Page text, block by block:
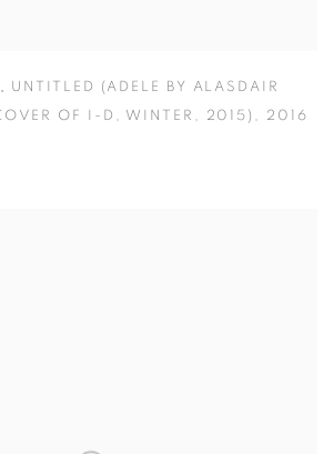
, UNTITLED (ADELE BY ALASDAIR
OF I-D , WINTER , 2015) , 2016